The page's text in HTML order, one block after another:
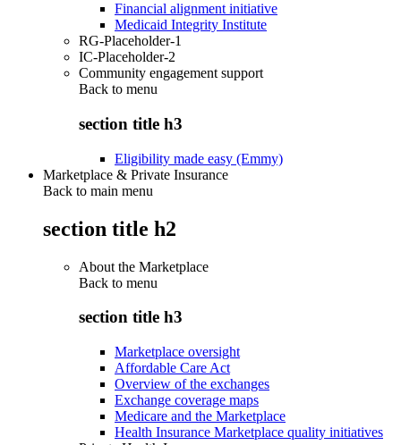
Financial alignment initiative
Medicaid Integrity Institute
RG-Placeholder-1
IC-Placeholder-2
Community engagement support
Back to menu
section title h3
Eligibility made easy (Emmy)
Marketplace & Private Insurance
Back to main menu
section title h2
About the Marketplace
Back to menu
section title h3
Marketplace oversight
Affordable Care Act
Overview of the exchanges
Exchange coverage maps
Medicare and the Marketplace
Health Insurance Marketplace quality initiatives